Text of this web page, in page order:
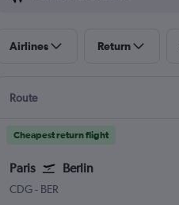
Airlines Return
Route
Cheapest return flight
Paris Berlin
CDG- BER